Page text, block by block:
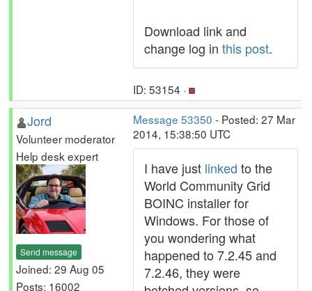
Download link and
change log in this post.
ID: 53154 ·
Jord
Volunteer moderator
Help desk expert
Send message
Joined: 29 Aug 05
Posts: 16002
Message 53350 - Posted: 27 Mar
2014, 15:38:50 UTC
I have just linked to the
World Community Grid
BOINC installer for
Windows. For those of
you wondering what
happened to 7.2.45 and
7.2.46, they were